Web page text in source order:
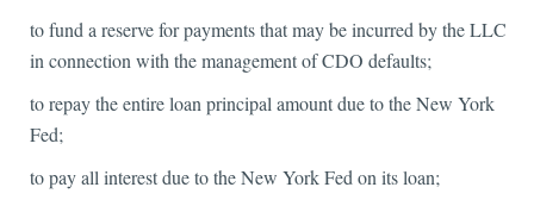
to fund a reserve for payments that may be incurred by the LLC
in connection with the management of CDO defaults;
to repay the entire loan principal amount due to the New York
Fed;
to pay all interest due to the New York Fed on its loan;